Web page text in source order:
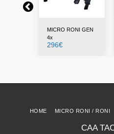
MICRO RONI GEN
4x
296€
CAA
HOME MICRO RONI / RONI